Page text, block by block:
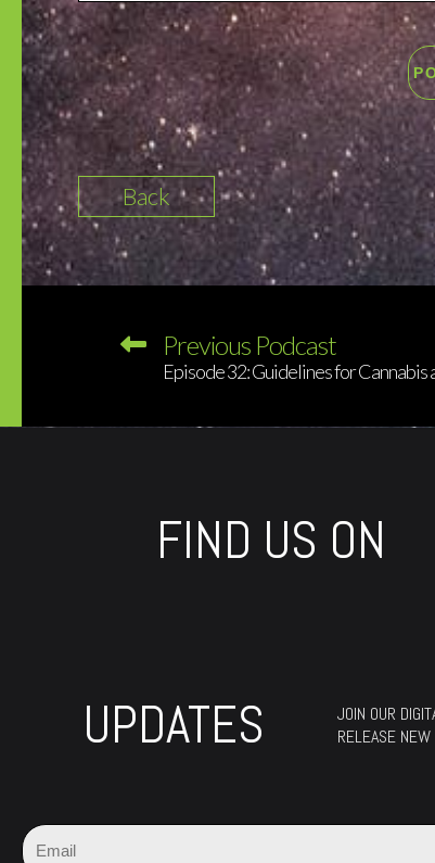
Back
Previous Podcast
Episode 32: Guidelines for
FIND US ON
UPDATES
JOIN OUR
RELEASE